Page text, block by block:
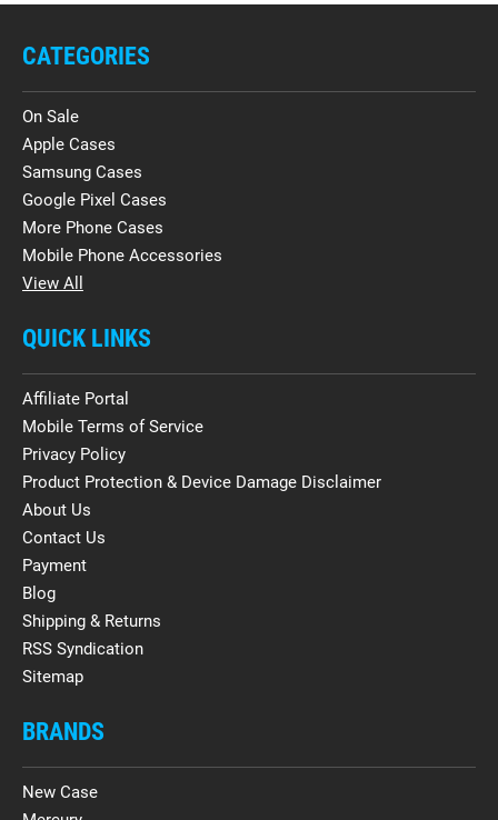
CATEGORIES
On Sale
Apple Cases
Samsung Cases
Google Pixel Cases
More Phone Cases
Mobile Phone Accessories
View All
QUICK LINKS
Affiliate Portal
Mobile Terms of Service
Privacy Policy
Product Protection & Device Damage Disclaimer
About Us
Contact Us
Payment
Blog
Shipping & Returns
RSS Syndication
Sitemap
BRANDS
New Case